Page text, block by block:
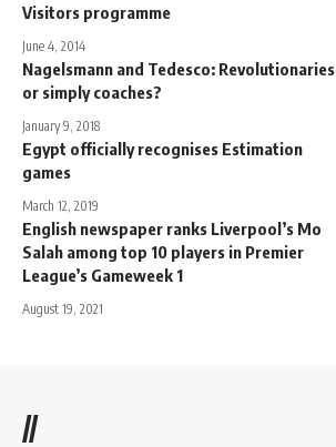
Visitors programme
June 4, 2014
Nagelsmann and Tedesco: Revolutionaries
or simply coaches?
January 9, 2018
Egypt officially recognises Estimation
games
March 12, 2019
English newspaper ranks Liverpool’s Mo
Salah among top 10 players in Premier
League’s Gameweek 1
August 19, 2021
//